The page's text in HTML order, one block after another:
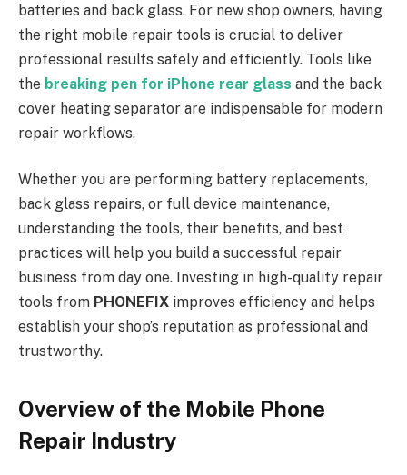
batteries and back glass. For new shop owners, having
the right mobile repair tools is crucial to deliver
professional results safely and efficiently. Tools like
the breaking pen for iPhone rear glass and the back
cover heating separator are indispensable for modern
repair workflows.
Whether you are performing battery replacements,
back glass repairs, or full device maintenance,
understanding the tools, their benefits, and best
practices will help you build a successful repair
business from day one. Investing in high-quality repair
tools from PHONEFIX improves efficiency and helps
establish your shop’s reputation as professional and
trustworthy.
Overview of the Mobile Phone
Repair Industry